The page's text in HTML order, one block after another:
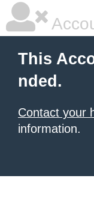
This
nded.
Contact your
information.